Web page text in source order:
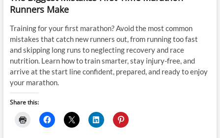
Runners Make
Training for your first marathon? Avoid the most common
mistakes that catch new runners out, from running too fast
and skipping long runs to neglecting recovery and race
nutrition. Learn how to train smarter, stay injury-free, and
arrive at the start line confident, prepared, and ready to enjoy
your marathon.
Share this: